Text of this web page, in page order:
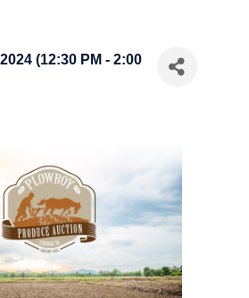
(12:30 PM - 2:00